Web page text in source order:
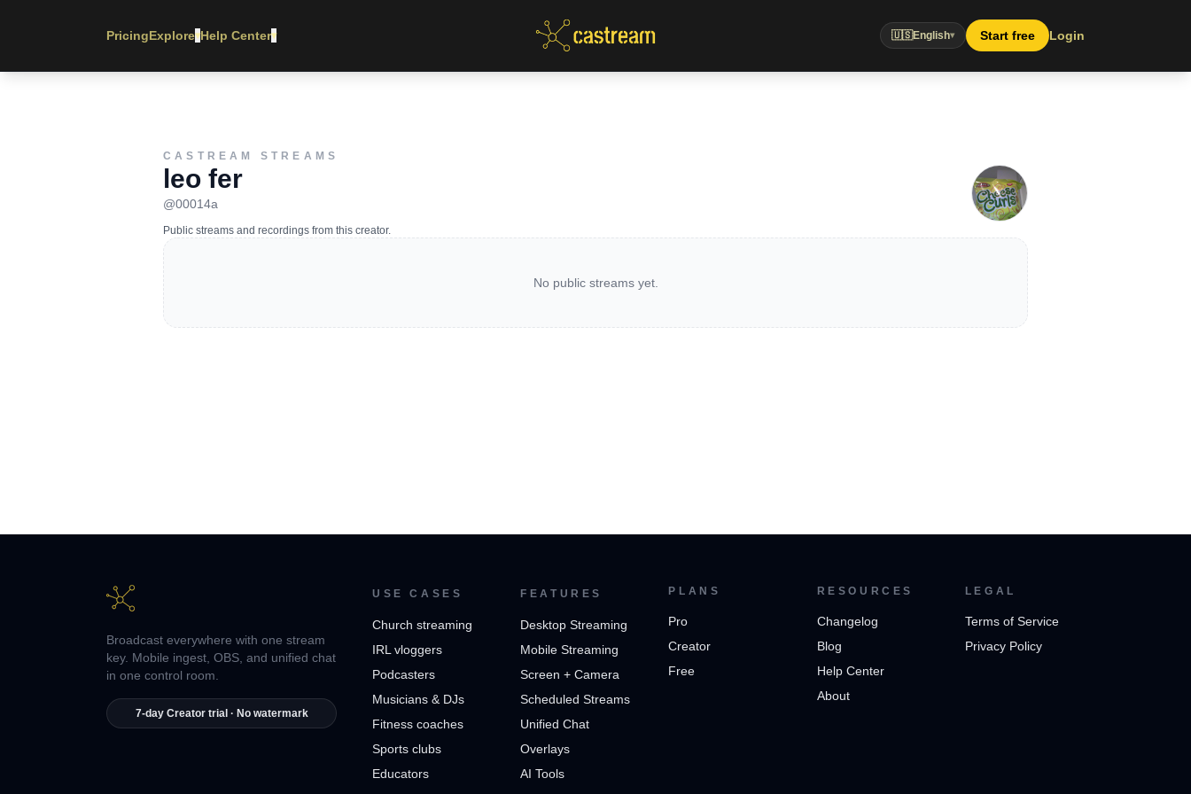
PricingExplore▾Help Center▾ 🇺🇸English▾ Start free Login
CASTREAM STREAMS
leo fer
@00014a
Public streams and recordings from this creator.
No public streams yet.
Broadcast everywhere with one stream
key. Mobile ingest, OBS, and unified chat
in one control room.
7-day Creator trial · No watermark
USE CASES
Church streaming
IRL vloggers
Podcasters
Musicians & DJs
Fitness coaches
Sports clubs
Educators
FEATURES
Desktop Streaming
Mobile Streaming
Screen + Camera
Scheduled Streams
Unified Chat
Overlays
AI Tools
PLANS
Pro
Creator
Free
RESOURCES
Changelog
Blog
Help Center
About
LEGAL
Terms of Service
Privacy Policy